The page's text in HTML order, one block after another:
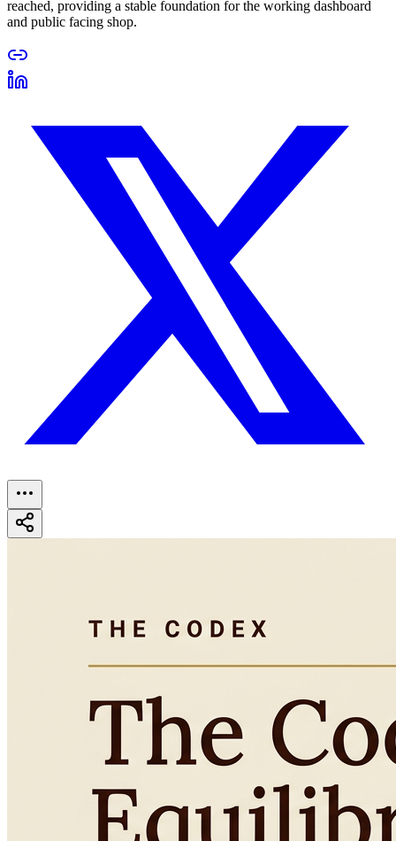
reached, providing a stable foundation for the working dashboard
and public facing shop.